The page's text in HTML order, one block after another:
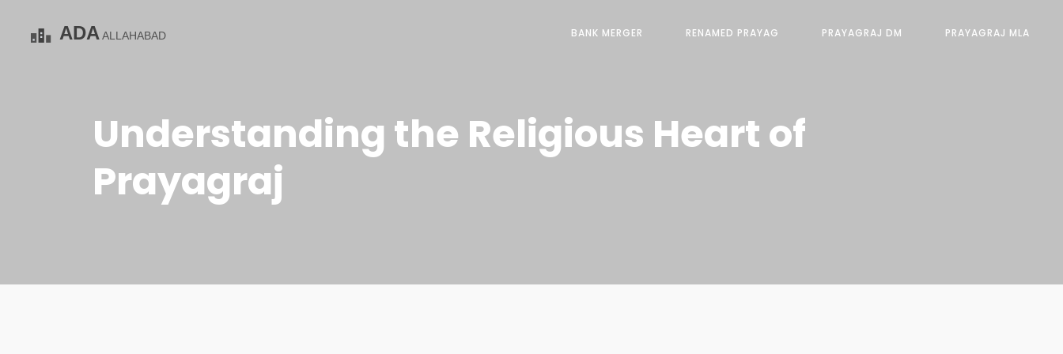
BANK MERGER RENAMED PRAYAG PRAYAGRAJ DM PRAYAGRAJ MLA
Understanding the Religious Heart of
Prayagraj